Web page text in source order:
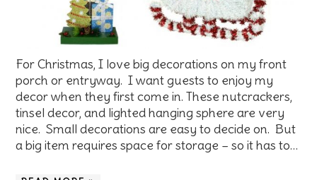
For Christmas, I love big decorations on my front
porch or entryway. I want guests to enjoy my
decor when they first come in. These nutcrackers,
tinsel decor, and lighted hanging sphere are very
nice. Small decorations are easy to decide on. But
a big item requires space for storage – so it has to…